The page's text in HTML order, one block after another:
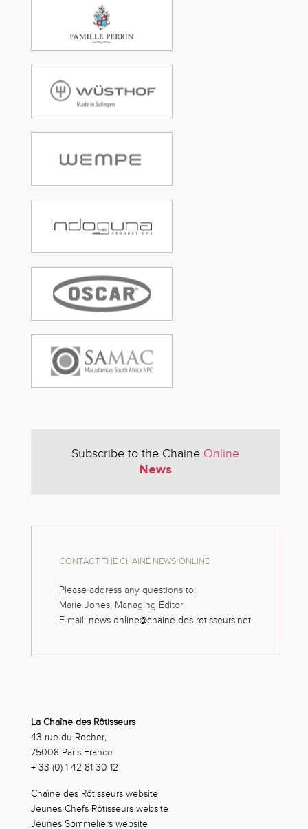
Subscribe to the Chaine Online
News
CONTACT THE CHAINE NEWS ONLINE
Please address any questions to:
Marie Jones, Managing Editor
E-mail: news-online@chaine-des-rotisseurs.net
La Chaîne des Rôtisseurs
43 rue du Rocher,
75008 Paris France
+ 33 (0) 1 42 81 30 12
Chaîne des Rôtisseurs website
Jeunes Chefs Rôtisseurs website
Jeunes Sommeliers website